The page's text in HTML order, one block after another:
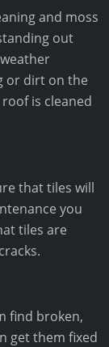
and moss
out
or dirt on the
is cleaned
that tiles will
you
tiles are
find broken,
get them fixed